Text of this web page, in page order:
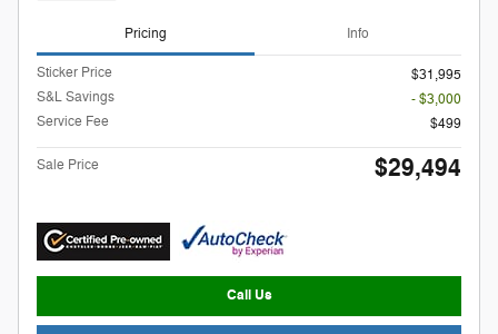
Pricing Info
Sticker Price
$31,995
S&L Savings
- $3,000
Service Fee
$499
Sale Price $29,494
Call Us